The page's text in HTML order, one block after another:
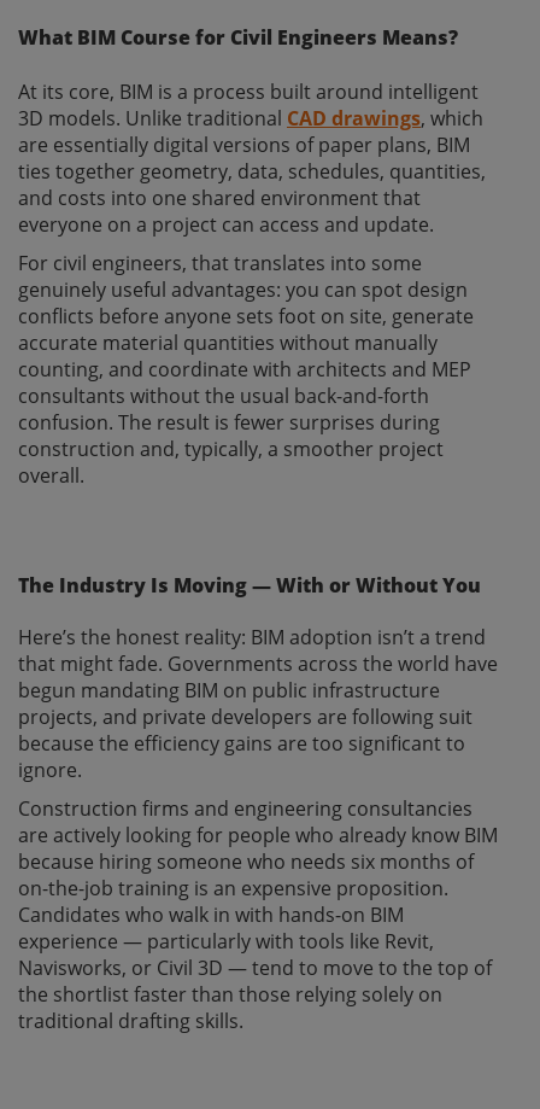
What BIM Course for Civil Engineers Means?
At its core, BIM is a process built around intelligent
3D models. Unlike traditional CAD drawings, which
are essentially digital versions of paper plans, BIM
ties together geometry, data, schedules, quantities,
and costs into one shared environment that
everyone on a project can access and update.
For civil engineers, that translates into some
genuinely useful advantages: you can spot design
conflicts before anyone sets foot on site, generate
accurate material quantities without manually
counting, and coordinate with architects and MEP
consultants without the usual back-and-forth
confusion. The result is fewer surprises during
construction and, typically, a smoother project
overall.
The Industry Is Moving — With or Without You
Here’s the honest reality: BIM adoption isn’t a trend
that might fade. Governments across the world have
begun mandating BIM on public infrastructure
projects, and private developers are following suit
because the efficiency gains are too significant to
ignore.
Construction firms and engineering consultancies
are actively looking for people who already know BIM
because hiring someone who needs six months of
on-the-job training is an expensive proposition.
Candidates who walk in with hands-on BIM
experience — particularly with tools like Revit,
Navisworks, or Civil 3D — tend to move to the top of
the shortlist faster than those relying solely on
traditional drafting skills.